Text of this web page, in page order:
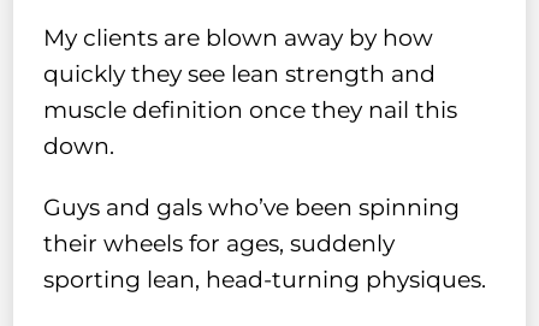
My clients are blown away by how
quickly they see lean strength and
muscle definition once they nail this
down.
Guys and gals who’ve been spinning
their wheels for ages, suddenly
sporting lean, head-turning physiques.